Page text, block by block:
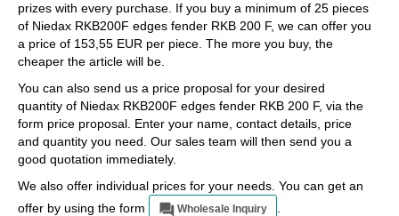
prizes with every purchase. If you buy a minimum of 25 pieces
of Niedax RKB200F edges fender RKB 200 F, we can offer you
a price of 153,55 EUR per piece. The more you buy, the
cheaper the article will be.
You can also send us a price proposal for your desired
quantity of Niedax RKB200F edges fender RKB 200 F, via the
form price proposal. Enter your name, contact details, price
and quantity you need. Our sales team will then send you a
good quotation immediately.
We also offer individual prices for your needs. You can get an
offer by using the form
Wholesale Inquiry